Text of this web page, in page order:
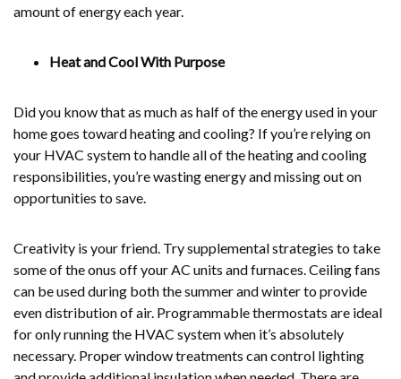
amount of energy each year.
Heat and Cool With Purpose
Did you know that as much as half of the energy used in your
home goes toward heating and cooling? If you’re relying on
your HVAC system to handle all of the heating and cooling
responsibilities, you’re wasting energy and missing out on
opportunities to save.
Creativity is your friend. Try supplemental strategies to take
some of the onus off your AC units and furnaces. Ceiling fans
can be used during both the summer and winter to provide
even distribution of air. Programmable thermostats are ideal
for only running the HVAC system when it’s absolutely
necessary. Proper window treatments can control lighting